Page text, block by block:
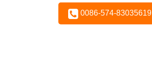
0086-574-83035619